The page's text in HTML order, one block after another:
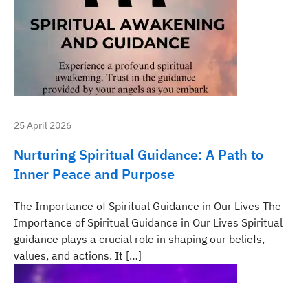
25 April 2026
Nurturing Spiritual Guidance: A Path to
Inner Peace and Purpose
The Importance of Spiritual Guidance in Our Lives The
Importance of Spiritual Guidance in Our Lives Spiritual
guidance plays a crucial role in shaping our beliefs,
values, and actions. It […]